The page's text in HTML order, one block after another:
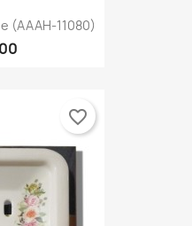
(AAAH-11080)
favorite_border